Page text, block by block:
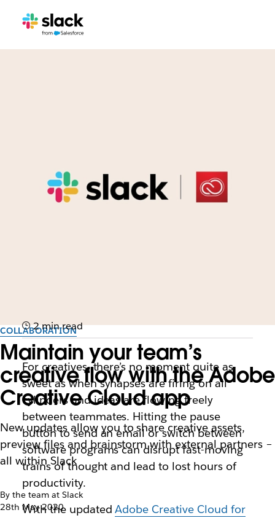
COLLABORATION
Maintain your team’s
creative flow with the Adobe
Creative Cloud app
New updates allow you to share creative assets,
preview files and brainstorm with external partners –
all within Slack
By the team at Slack
28th May 2020
2 min read
For creatives, there’s no moment quite as
sweet as when synapses are firing on all
cylinders and ideas are flowing freely
between teammates. Hitting the pause
button to send an email or switch between
software programs can disrupt fast-moving
trains of thought and lead to lost hours of
productivity.
With the updatedAdobe Creative Cloud for